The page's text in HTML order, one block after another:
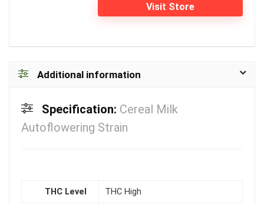
Visit Store
Additional information
Specification: Cereal Milk
Autoflowering Strain
THC Level THC High